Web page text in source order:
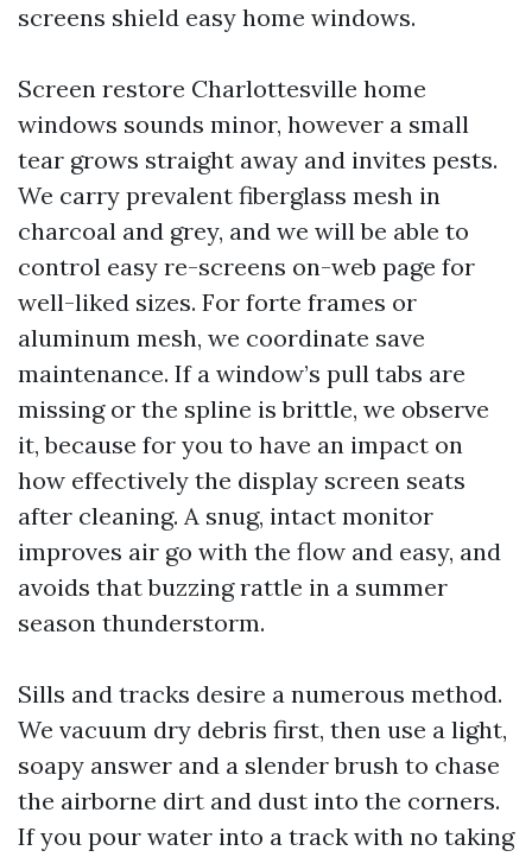
screens shield easy home windows.
Screen restore Charlottesville home
windows sounds minor, however a small
tear grows straight away and invites pests.
We carry prevalent fiberglass mesh in
charcoal and grey, and we will be able to
control easy re-screens on-web page for
well-liked sizes. For forte frames or
aluminum mesh, we coordinate save
maintenance. If a window’s pull tabs are
missing or the spline is brittle, we observe
it, because for you to have an impact on
how effectively the display screen seats
after cleaning. A snug, intact monitor
improves air go with the flow and easy, and
avoids that buzzing rattle in a summer
season thunderstorm.
Sills and tracks desire a numerous method.
We vacuum dry debris first, then use a light,
soapy answer and a slender brush to chase
the airborne dirt and dust into the corners.
If you pour water into a track with no taking